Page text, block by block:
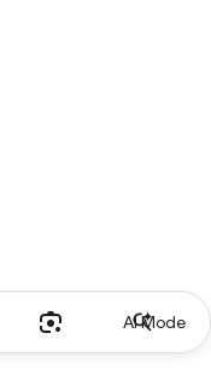
AI Mode